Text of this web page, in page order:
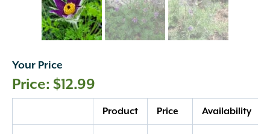
Your Price
$12.99
Product Price Availability